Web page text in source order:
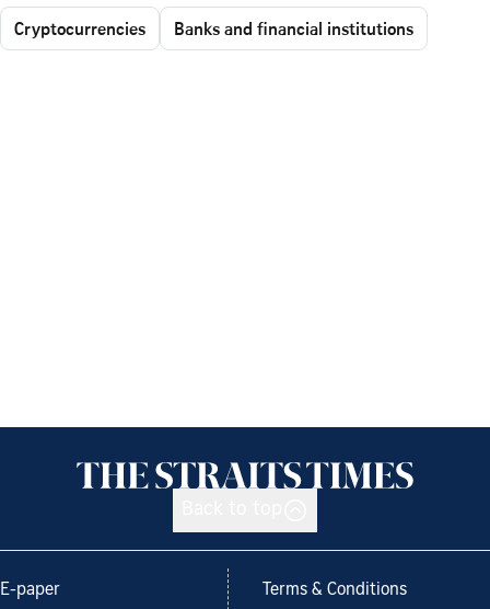
Cryptocurrencies Banks and financial institutions
E-paper Terms & Conditions